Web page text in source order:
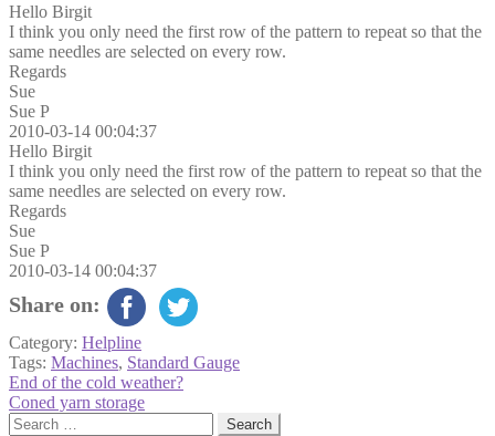
Hello Birgit
I think you only need the first row of the pattern to repeat so that the
same needles are selected on every row.
Regards
Sue
Sue P
2010-03-14 00:04:37
Hello Birgit
I think you only need the first row of the pattern to repeat so that the
same needles are selected on every row.
Regards
Sue
Sue P
2010-03-14 00:04:37
Share on:
Category: Helpline
Tags: Machines, Standard Gauge
Post
navigation
Previous
post:
End of the cold weather?
Next
post:
Coned yarn storage
Search